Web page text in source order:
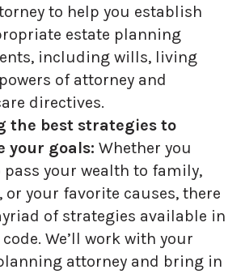
to help you establish
estate planning
including wills, living
of attorney and
directives.
the best strategies to
your goals: Whether you
pass your wealth to family,
or your favorite causes, there
of strategies available in
We’ll work with your
attorney and bring in